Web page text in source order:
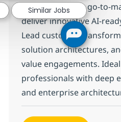
Solution to drive go-to-
deliver innovative AI-
Lead customer
solution architectures,
value engagements.
professionals with deep
and enterprise
Similar Jobs